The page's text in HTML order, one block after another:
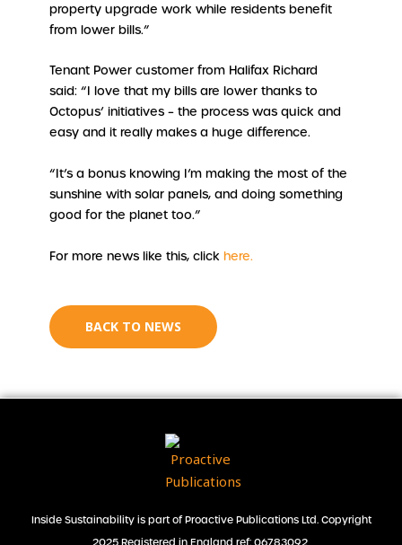
property upgrade work while residents benefit
from lower bills.”
Tenant Power customer from Halifax Richard
said: “I love that my bills are lower thanks to
Octopus’ initiatives – the process was quick and
easy and it really makes a huge difference.
“It’s a bonus knowing I’m making the most of the
sunshine with solar panels, and doing something
good for the planet too.”
For more news like this, click here.
BACK TO NEWS
Inside Sustainability is part of Proactive Publications Ltd. Copyright
2025 Registered in England ref: 06783092